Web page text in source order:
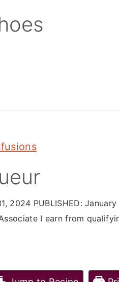
2024 PUBLISHED:January
I earn from